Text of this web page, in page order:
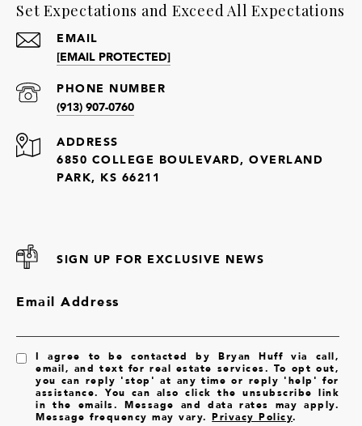
Set Expectations and Exceed All Expectations
EMAIL
[EMAIL PROTECTED]
PHONE NUMBER
(913) 907-0760
ADDRESS
6850 COLLEGE BOULEVARD, OVERLAND
PARK, KS 66211
SIGN UP FOR EXCLUSIVE NEWS
Email Address
I agree to be contacted by Bryan Huff via call,
email, and text for real estate services. To opt out,
you can reply 'stop' at any time or reply 'help' for
assistance. You can also click the unsubscribe link
in the emails. Message and data rates may apply.
Message frequency may vary.Privacy Policy.